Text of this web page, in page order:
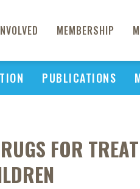
MEMBERSHIP
PUBLICATIONS
FOR